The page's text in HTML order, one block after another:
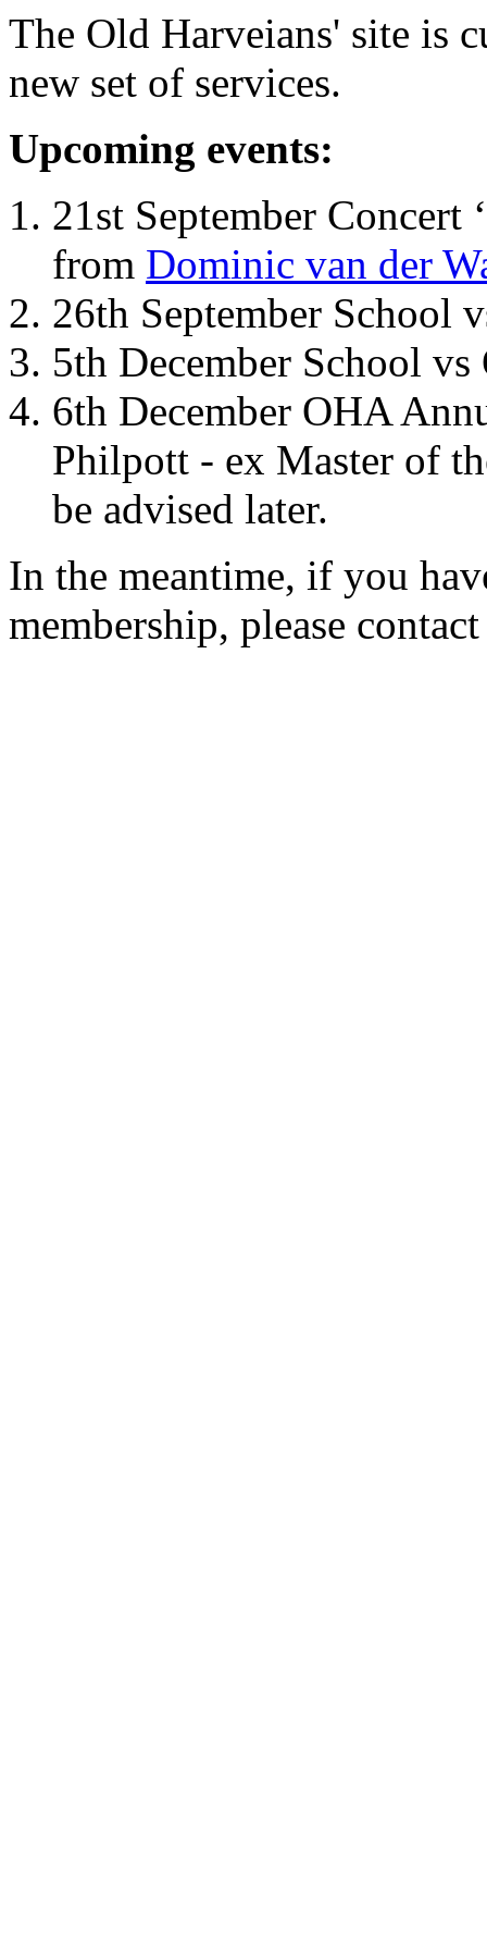
The Old Harveians' site is
new set of services.
Upcoming events:
21st September Concert
from Dominic van der
26th September School
5th December School
6th December OHA
Philpott - ex Master of
be advised later.
In the meantime, if you
membership, please